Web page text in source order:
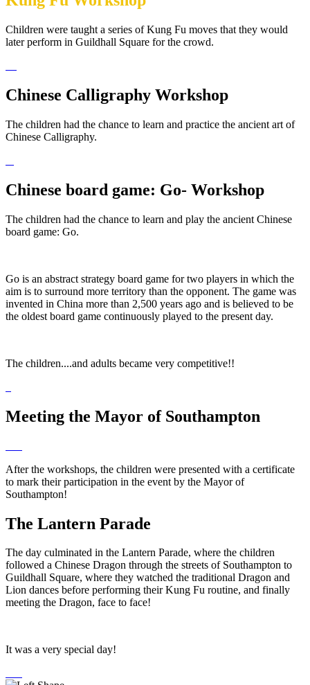
Children were taught a series of Kung Fu moves that they would
later perform in Guildhall Square for the crowd.
Chinese Calligraphy Workshop
The children had the chance to learn and practice the ancient art of
Chinese Calligraphy.
Chinese board game: Go- Workshop
The children had the chance to learn and play the ancient Chinese
board game: Go.
Go is an abstract strategy board game for two players in which the
aim is to surround more territory than the opponent. The game was
invented in China more than 2,500 years ago and is believed to be
the oldest board game continuously played to the present day.
The children....and adults became very competitive!!
Meeting the Mayor of Southampton
After the workshops, the children were presented with a certificate
to mark their participation in the event by the Mayor of
Southampton!
The Lantern Parade
The day culminated in the Lantern Parade, where the children
followed a Chinese Dragon through the streets of Southampton to
Guildhall Square, where they watched the traditional Dragon and
Lion dances before performing their Kung Fu routine, and finally
meeting the Dragon, face to face!
It was a very special day!